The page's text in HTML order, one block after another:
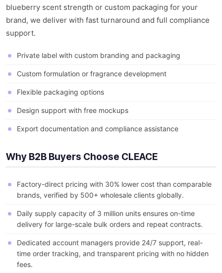
blueberry scent strength or custom packaging for your
brand, we deliver with fast turnaround and full compliance
support.
Private label with custom branding and packaging
Custom formulation or fragrance development
Flexible packaging options
Design support with free mockups
Export documentation and compliance assistance
Why B2B Buyers Choose CLEACE
Factory-direct pricing with 30% lower cost than comparable
brands, verified by 500+ wholesale clients globally.
Daily supply capacity of 3 million units ensures on-time
delivery for large-scale bulk orders and repeat contracts.
Dedicated account managers provide 24/7 support, real-
time order tracking, and transparent pricing with no hidden
fees.